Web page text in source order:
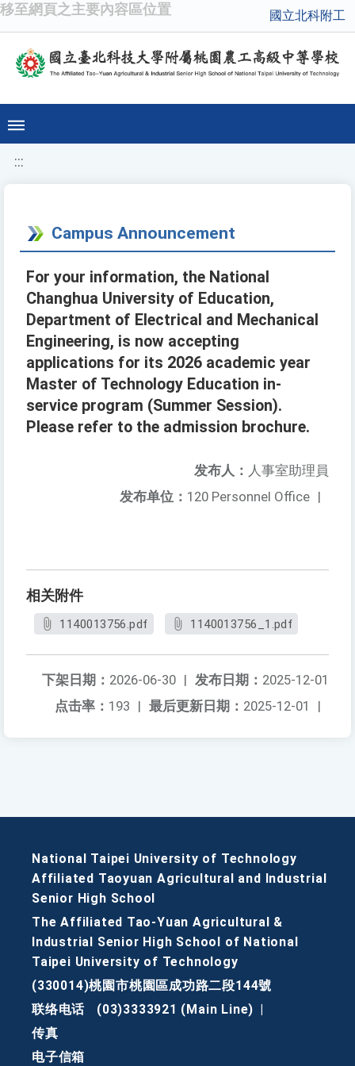
移至網頁之主要內容區位置 國立北科附工
:::
Campus Announcement
For your information, the National
Changhua University of Education,
Department of Electrical and Mechanical
Engineering, is now accepting
applications for its 2026 academic year
Master of Technology Education in-
service program (Summer Session).
Please refer to the admission brochure.
发布人： 人事室助理員
发布单位： 120 Personnel Office |
相关附件
1140013756.pdf 1140013756_1.pdf
发布日期： 2025-12-01
下架日期： 2026-06-30 |
最后更新日期： 2025-12-01 |
点击率： 193 |
National Taipei University of Technology
Affiliated Taoyuan Agricultural and Industrial
Senior High School
The Affiliated Tao-Yuan Agricultural &
Industrial Senior High School of National
Taipei University of Technology
(330014)桃園市桃園區成功路二段144號
联络电话
(03)3333921 (Main Line)
传真
电子信箱